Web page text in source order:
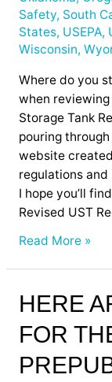
Safety, South
States, USEPA,
Wisconsin,
Where do you
when
Storage Tank
pouring through
website
regulations
I hope you’ll
Revised UST
Read More »
HERE
FOR
Here
are
Page
for